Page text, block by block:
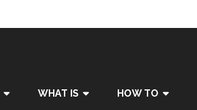
WHAT IS HOW TO